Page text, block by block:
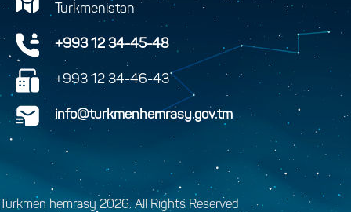
Turkmenistan
+993 12 34-45-48
+993 12 34-46-43
info@turkmenhemrasy.gov.tm
Turkmen hemrasy 2026. All Rights Reserved